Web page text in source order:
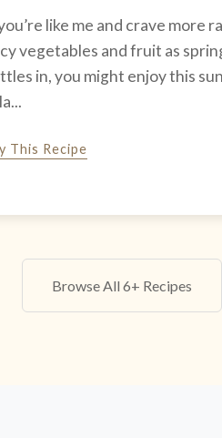
like me and crave more
vegetables and fruit as
in, you might enjoy this
This Recipe
Browse All 6+ Recipes